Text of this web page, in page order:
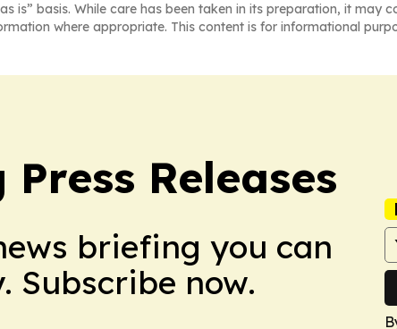
is” basis. While care has been taken in its preparation, it may
where appropriate. This content is for informational
Releases
briefing you can
Subscribe now.